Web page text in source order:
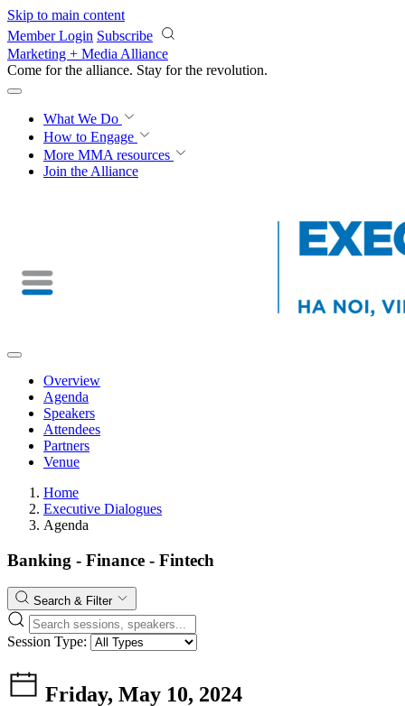
Skip to main content
Member Login Subscribe
Marketing + Media Alliance
Come for the alliance. Stay for the revolution.
What We Do
How to Engage
More MMA resources
Join the Alliance
Overview
Agenda
Speakers
Attendees
Partners
Venue
Home
Executive Dialogues
Agenda
Banking - Finance - Fintech
Search & Filter
Session Type:
Friday, May 10, 2024